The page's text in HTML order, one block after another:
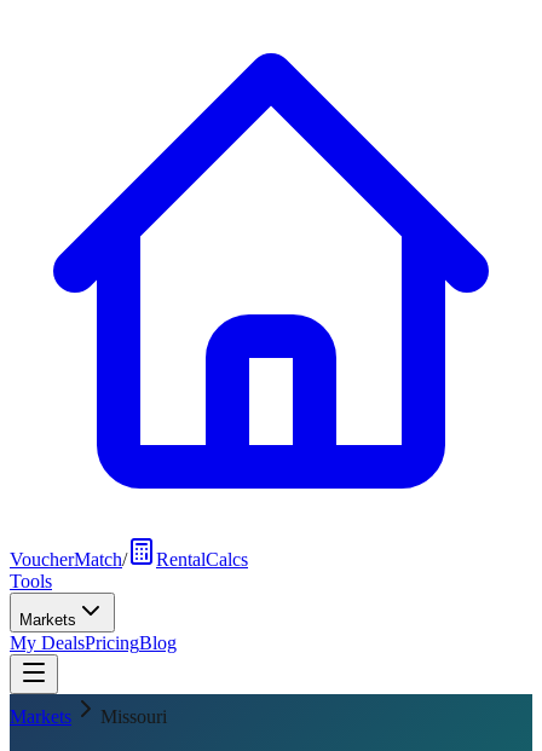
VoucherMatch/
RentalCalcs
Tools
Markets
My DealsPricingBlog
Markets Missouri